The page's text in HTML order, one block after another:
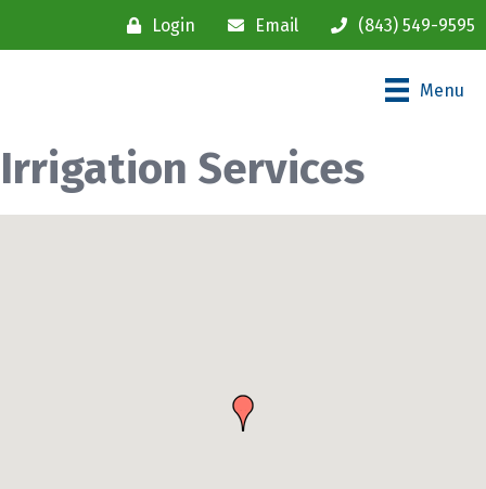
Login Email (843) 549-9595
Menu
Irrigation Services